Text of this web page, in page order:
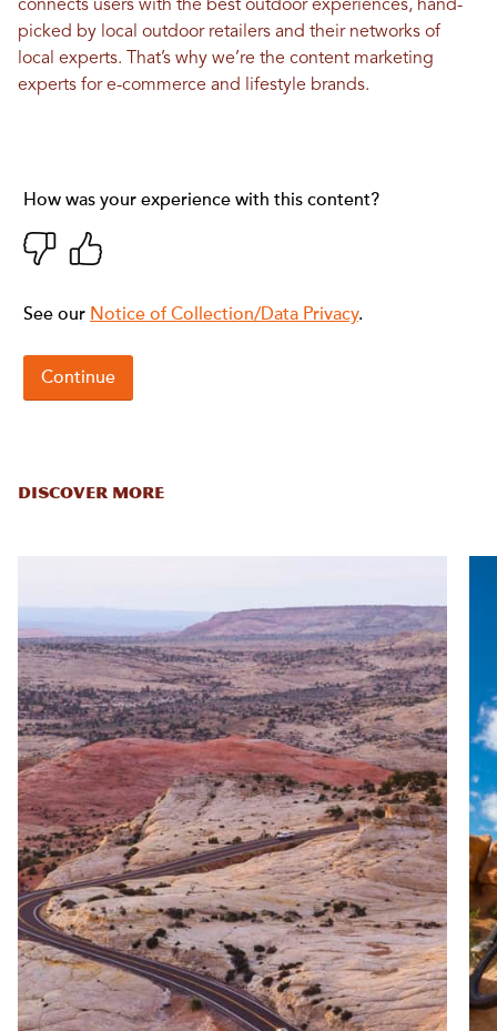
connects users with the best outdoor experiences, hand-
picked by local outdoor retailers and their networks of
local experts. That’s why we’re the content marketing
experts for e-commerce and lifestyle brands.
DISCOVER MORE